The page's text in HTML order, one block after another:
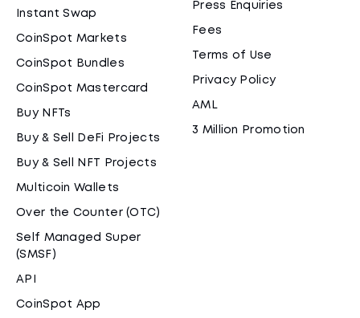
Instant Swap
CoinSpot Markets
CoinSpot Bundles
CoinSpot Mastercard
Buy NFTs
Buy & Sell DeFi Projects
Buy & Sell NFT Projects
Multicoin Wallets
Over the Counter (OTC)
Self Managed Super
(SMSF)
API
CoinSpot App
Press Enquiries
Fees
Terms of Use
Privacy Policy
AML
3 Million Promotion